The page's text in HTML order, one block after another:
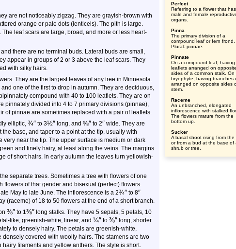
are not noticeably zigzag. They are grayish-brown with
orange or pale dots (lenticels). The pith is large.
leaf scars are large, broad, and more or less heart-
there are no terminal buds. Lateral buds are small,
appear in groups of 2 or 3 above the leaf scars. They
with silky hairs.
They are the largest leaves of any tree in Minnesota.
one of the first to drop in autumn. They are deciduous,
compound with 40 to 100 leaflets. They are on
pinnately divided into 4 to 7 primary divisions (pinnae),
of pinnae are sometimes replaced with a pair of leaflets.
elliptic, ¾″ to 3½″ long, and ⅝″ to 2″ wide. They are
base, and taper to a point at the tip, usually with
near the tip. The upper surface is medium or dark
and finely hairy, at least along the veins. The margins
of short hairs. In early autumn the leaves turn yellowish-
separate trees. Sometimes a tree with flowers of one
of that gender and bisexual (perfect) flowers.
May to late June. The inflorescence is a 2¾″ to 8″
(raceme) of 18 to 50 flowers at the end of a short branch.
⅜″ to 1⅜″ long stalks. They have 5 sepals, 5 petals, 10
like, greenish-white, linear, and ¼″ to ⅜″ long, shorter
to densely hairy. The petals are greenish-white,
densely covered with woolly hairs. The stamens are two
filaments and yellow anthers. The style is short.
Perfect
Referring to a flower that
male and female
organs.
Pinna
The primary division of a
compound leaf or fern frond.
Plural: pinnae.
Pinnate
On a compound leaf, having
leaflets arranged on opposite
sides of a common stalk. On
bryophyte, having branches
arranged on opposite sides
stem.
Raceme
An unbranched, elongated
inflorescence with stalked
The flowers mature from the
bottom up.
Sucker
A basal shoot rising from the
or from a bud at the base of
shrub or tree.